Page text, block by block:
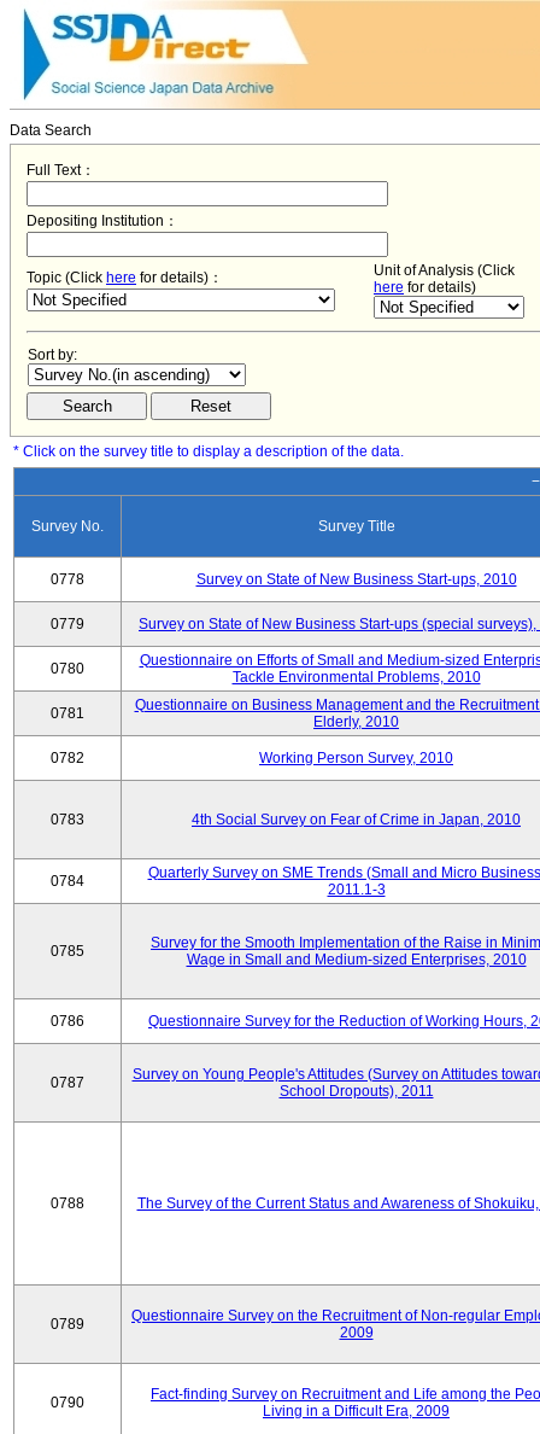
Data Search
Full Text：
Depositing Institution：
Topic (Click here for details)：
Unit of Analysis (Click
here for details)
Sort by:
* Click on the survey title to display a description of the data.
Survey No. Survey Title
0778 Survey on State of New Business Start-ups, 2010
0779 Survey on State of New Business Start-ups (special
0780
Questionnaire on Efforts of Small and Medium-sized
Tackle Environmental Problems, 2010
0781
Questionnaire on Business Management and the
Elderly, 2010
0782 Working Person Survey, 2010
0783 4th Social Survey on Fear of Crime in Japan, 2010
0784
Quarterly Survey on SME Trends (Small and Micro
2011.1-3
0785
Survey for the Smooth Implementation of the Raise in
Wage in Small and Medium-sized Enterprises, 2010
0786 Questionnaire Survey for the Reduction of Working Hours,
0787
Survey on Young People's Attitudes (Survey on Attitudes
School Dropouts), 2011
0788 The Survey of the Current Status and Awareness of
0789
Questionnaire Survey on the Recruitment of Non-regular
2009
0790
Fact-finding Survey on Recruitment and Life among the
Living in a Difficult Era, 2009